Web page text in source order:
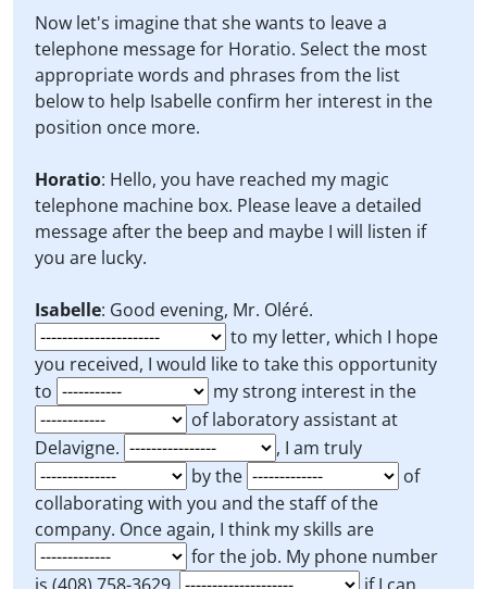
Now let's imagine that she wants to leave a
telephone message for Horatio. Select the most
appropriate words and phrases from the list
below to help Isabelle confirm her interest in the
position once more.
Horatio: Hello, you have reached my magic
telephone machine box. Please leave a detailed
message after the beep and maybe I will listen if
you are lucky.
Isabelle: Good evening, Mr. Oléré.
to my letter, which I hope
you received, I would like to take this opportunity
to
my strong interest in the
of laboratory assistant at
Delavigne.
, I am truly
by the
of
collaborating with you and the staff of the
company. Once again, I think my skills are
for the job. My phone number